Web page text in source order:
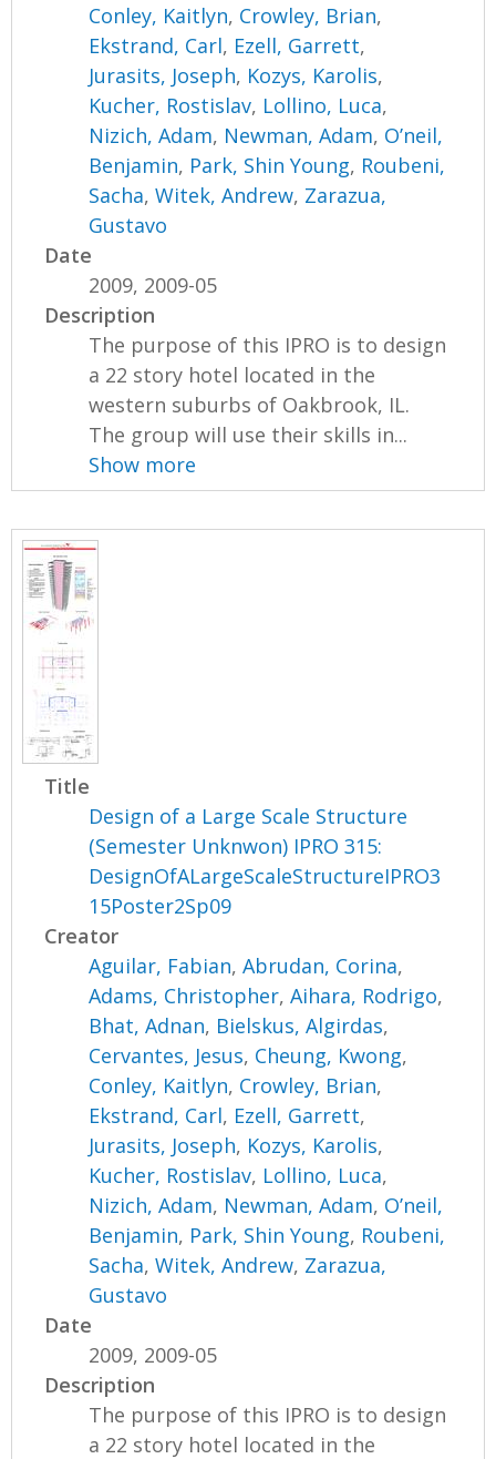
Conley, Kaitlyn, Crowley, Brian,
Ekstrand, Carl, Ezell, Garrett,
Jurasits, Joseph, Kozys, Karolis,
Kucher, Rostislav, Lollino, Luca,
Nizich, Adam, Newman, Adam, O’neil,
Benjamin, Park, Shin Young, Roubeni,
Sacha,Witek, Andrew, Zarazua,
Gustavo
Date
2009, 2009-05
Description
The purpose of this IPRO is to design
a 22 story hotel located in the
western suburbs of Oakbrook, IL.
The group will use their skills in...
Show more
Title
Design of a Large Scale Structure
(Semester Unknwon) IPRO 315:
DesignOfALargeScaleStructureIPRO3
15Poster2Sp09
Creator
Aguilar, Fabian,Abrudan, Corina,
Adams, Christopher,Aihara, Rodrigo,
Bhat, Adnan, Bielskus, Algirdas,
Cervantes, Jesus, Cheung, Kwong,
Conley, Kaitlyn, Crowley, Brian,
Ekstrand, Carl, Ezell, Garrett,
Jurasits, Joseph, Kozys, Karolis,
Kucher, Rostislav, Lollino, Luca,
Nizich, Adam, Newman, Adam, O’neil,
Benjamin, Park, Shin Young, Roubeni,
Sacha,Witek, Andrew, Zarazua,
Gustavo
Date
2009, 2009-05
Description
The purpose of this IPRO is to design
a 22 story hotel located in the